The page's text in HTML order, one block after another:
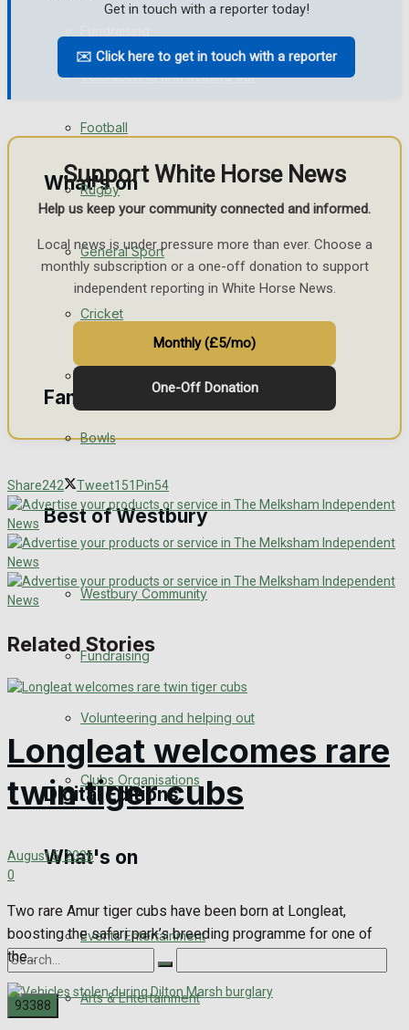
Volunteering and helping out
Clubs Organisations
What's on
Events Entertainment
Arts & Entertainment
Things to do
Family Messages
Death Notices
In Memoriam
Birthday
Engagement
Wedding Messages
Digital Editions
Digital Edition
Digital Archives
Westbury FC
Football
Rugby
General Sport
Cricket
Bowls
Best of Westbury
Westbury Community
Fundraising
Volunteering and helping out
Clubs Organisations
What's on
Events Entertainment
Arts & Entertainment
Get in touch with a reporter today!
✉️ Click here to get in touch with a reporter
Support White Horse News
Help us keep your community connected and informed.
Local news is under pressure more than ever. Choose a
monthly subscription or a one-off donation to support
independent reporting in White Horse News.
Monthly (£5/mo)
One-Off Donation
Share242 Tweet151 Pin54
Related Stories
Longleat welcomes rare
twin tiger cubs
August 5, 2026
0
Two rare Amur tiger cubs have been born at Longleat,
boosting the safari park’s breeding programme for one of
the...